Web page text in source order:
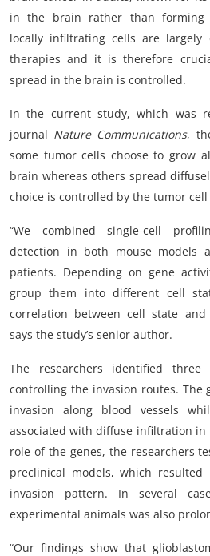
in the brain rather than forming
locally infiltrating cells are
therapies and it is therefore
spread in the brain is controlled.
In the current study, which was
journal Nature Communications,
some tumor cells choose to grow
brain whereas others spread
choice is controlled by the tumor cell
“We combined single-cell
detection in both mouse models
patients. Depending on gene
group them into different cell
correlation between cell state
says the study’s senior author.
The researchers identified
controlling the invasion routes. The
invasion along blood vessels
associated with diffuse infiltration in
role of the genes, the researchers
preclinical models, which
invasion pattern. In several
experimental animals was also
“Our findings show that